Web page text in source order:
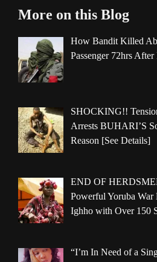
More on this Blog
How Bandit Killed
Passenger 72hrs After
SHOCKING!!
Arrests BUHARI’S
Reason [See Details]
END OF
Powerful Yoruba War
Ighho with Over 150
“I’m In Need of a